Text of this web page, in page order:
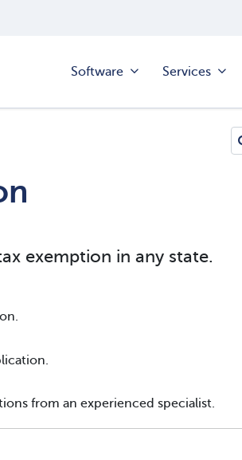
Software Services
exemption in any state.
from an experienced specialist.